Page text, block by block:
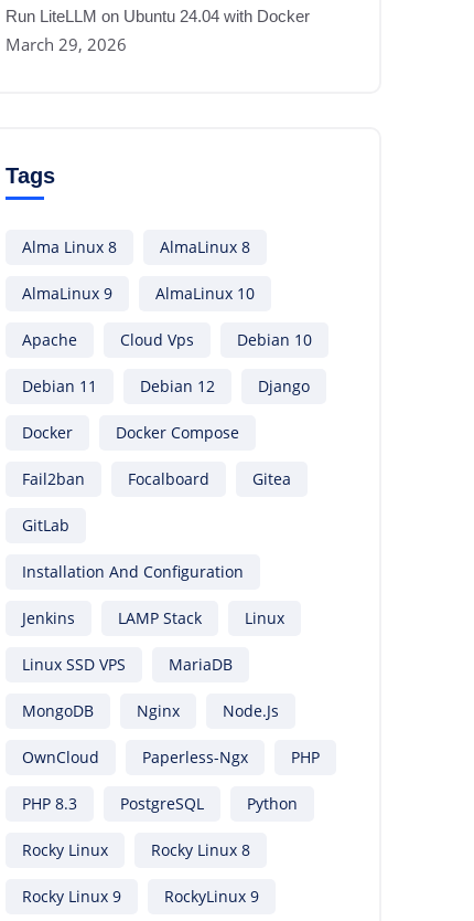
Run LiteLLM on Ubuntu 24.04 with Docker
March 29, 2026
Tags
Alma Linux 8 AlmaLinux 8
AlmaLinux 9 AlmaLinux 10
Apache Cloud Vps Debian 10
Debian 11 Debian 12 Django
Docker Docker Compose
Fail2ban Focalboard Gitea
GitLab
Installation And Configuration
Jenkins LAMP Stack Linux
Linux SSD VPS MariaDB
MongoDB Nginx Node.js
OwnCloud Paperless-Ngx PHP
PHP 8.3 PostgreSQL Python
Rocky Linux Rocky Linux 8
Rocky Linux 9 RockyLinux 9